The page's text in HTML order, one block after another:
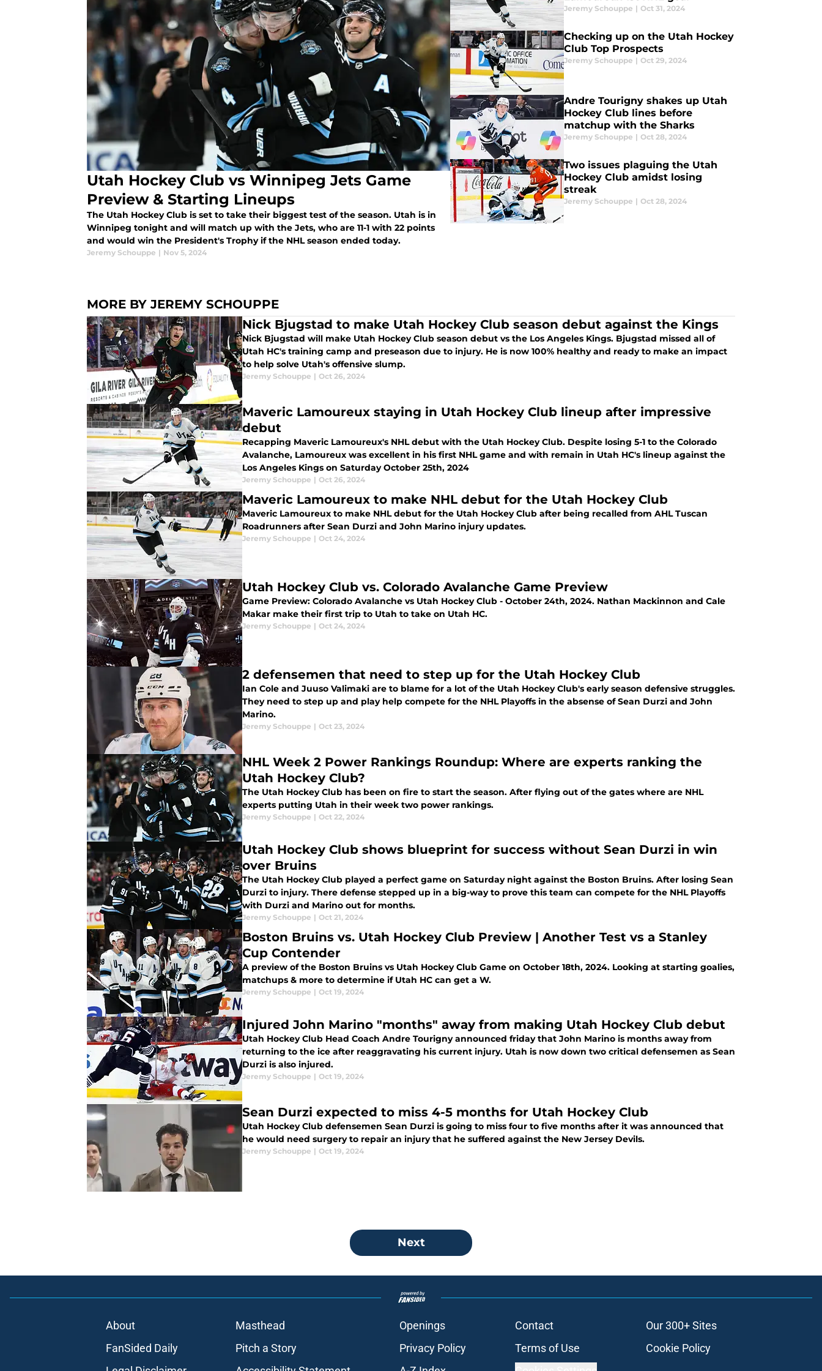
Utah Hockey Club vs Winnipeg Jets Game
Preview & Starting Lineups
The Utah Hockey Club is set to take their biggest test of the season. Utah is in
Winnipeg tonight and will match up with the Jets, who are 11-1 with 22 points
and would win the President's Trophy if the NHL season ended today.
Jeremy Schouppe | Nov 5, 2024
Jeremy Schouppe | Oct 31, 2024
Checking up on the Utah Hockey
Club Top Prospects
Jeremy Schouppe | Oct 29, 2024
Andre Tourigny shakes up Utah
Hockey Club lines before
matchup with the Sharks
Jeremy Schouppe | Oct 28, 2024
Two issues plaguing the Utah
Hockey Club amidst losing
streak
Jeremy Schouppe | Oct 28, 2024
MORE BY JEREMY SCHOUPPE
Nick Bjugstad to make Utah Hockey Club season debut against the Kings
Nick Bjugstad will make Utah Hockey Club season debut vs the Los Angeles Kings. Bjugstad missed all of
Utah HC's training camp and preseason due to injury. He is now 100% healthy and ready to make an impact
to help solve Utah's offensive slump.
Jeremy Schouppe | Oct 26, 2024
Maveric Lamoureux staying in Utah Hockey Club lineup after impressive
debut
Recapping Maveric Lamoureux's NHL debut with the Utah Hockey Club. Despite losing 5-1 to the Colorado
Avalanche, Lamoureux was excellent in his first NHL game and with remain in Utah HC's lineup against the
Los Angeles Kings on Saturday October 25th, 2024
Jeremy Schouppe | Oct 26, 2024
Maveric Lamoureux to make NHL debut for the Utah Hockey Club
Maveric Lamoureux to make NHL debut for the Utah Hockey Club after being recalled from AHL Tuscan
Roadrunners after Sean Durzi and John Marino injury updates.
Jeremy Schouppe | Oct 24, 2024
Utah Hockey Club vs. Colorado Avalanche Game Preview
Game Preview: Colorado Avalanche vs Utah Hockey Club - October 24th, 2024. Nathan Mackinnon and Cale
Makar make their first trip to Utah to take on Utah HC.
Jeremy Schouppe | Oct 24, 2024
2 defensemen that need to step up for the Utah Hockey Club
Ian Cole and Juuso Valimaki are to blame for a lot of the Utah Hockey Club's early season defensive struggles.
They need to step up and play help compete for the NHL Playoffs in the absense of Sean Durzi and John
Marino.
Jeremy Schouppe | Oct 23, 2024
NHL Week 2 Power Rankings Roundup: Where are experts ranking the
Utah Hockey Club?
The Utah Hockey Club has been on fire to start the season. After flying out of the gates where are NHL
experts putting Utah in their week two power rankings.
Jeremy Schouppe | Oct 22, 2024
Utah Hockey Club shows blueprint for success without Sean Durzi in win
over Bruins
The Utah Hockey Club played a perfect game on Saturday night against the Boston Bruins. After losing Sean
Durzi to injury. There defense stepped up in a big-way to prove this team can compete for the NHL Playoffs
with Durzi and Marino out for months.
Jeremy Schouppe | Oct 21, 2024
Boston Bruins vs. Utah Hockey Club Preview | Another Test vs a Stanley
Cup Contender
A preview of the Boston Bruins vs Utah Hockey Club Game on October 18th, 2024. Looking at starting goalies,
matchups & more to determine if Utah HC can get a W.
Jeremy Schouppe | Oct 19, 2024
Injured John Marino "months" away from making Utah Hockey Club debut
Utah Hockey Club Head Coach Andre Tourigny announced friday that John Marino is months away from
returning to the ice after reaggravating his current injury. Utah is now down two critical defensemen as Sean
Durzi is also injured.
Jeremy Schouppe | Oct 19, 2024
Sean Durzi expected to miss 4-5 months for Utah Hockey Club
Utah Hockey Club defensemen Sean Durzi is going to miss four to five months after it was announced that
he would need surgery to repair an injury that he suffered against the New Jersey Devils.
Jeremy Schouppe | Oct 19, 2024
Next
About Masthead Openings Contact
Our 300+ Sites
FanSided Daily
Pitch a Story Privacy Policy Terms of Use
Cookie Policy